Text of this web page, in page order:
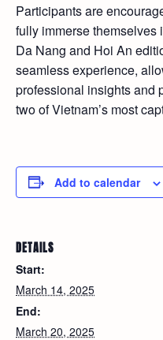
Participants are
fully immerse themselves
Da Nang and Hoi An
seamless experience,
professional insights and
two of Vietnam’s most
Add to calendar
DETAILS
Start:
March 14, 2025
End:
March 20, 2025